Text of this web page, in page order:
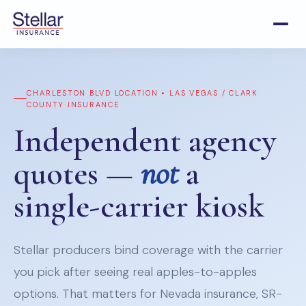
CHARLESTON BLVD LOCATION • LAS VEGAS / CLARK
COUNTY INSURANCE
Independent agency
quotes — nota
single-carrier kiosk
Stellar producers bind coverage with the carrier
you pick after seeing real apples-to-apples
options. That matters for Nevada insurance, SR-